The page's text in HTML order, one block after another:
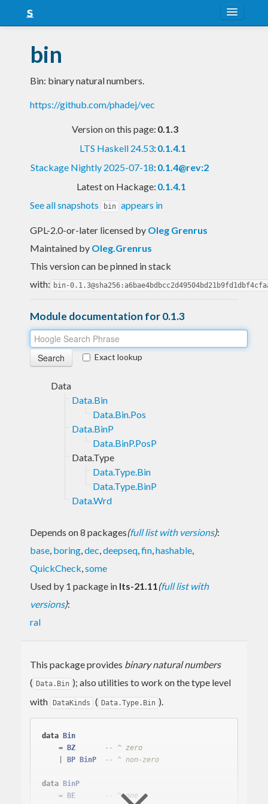
Snapshots
LTS
Nightly
bin
Bin: binary natural numbers.
https://github.com/phadej/vec
Version on this page: 0.1.3
LTS Haskell 24.53: 0.1.4.1
Stackage Nightly 2025-07-18: 0.1.4@rev:2
Latest on Hackage: 0.1.4.1
See all snapshots
bin appears in
GPL-2.0-or-later licensed by Oleg Grenrus
Maintained by Oleg.Grenrus
This version can be pinned in stack
with: bin-
Module documentation for 0.1.3
Exact lookup
Data
Data.Bin
Data.Bin.Pos
Data.BinP
Data.BinP.PosP
Data.Type
Data.Type.Bin
Data.Type.BinP
Data.Wrd
Depends on 8 packages(full list with versions):
base, boring,dec,deepseq,fin,hashable,
QuickCheck,some
Used by 1 package in lts-21.11(full list with
versions):
ral
This package provides binary natural numbers
( Data.Bin ); also utilities to work on the type level
with DataKinds ( Data.Type.Bin ).
data Bin
    =
BZ
-- ^ zero
BP BinP -- ^ non-zero
data BinP
    =
BE
-- ^ one